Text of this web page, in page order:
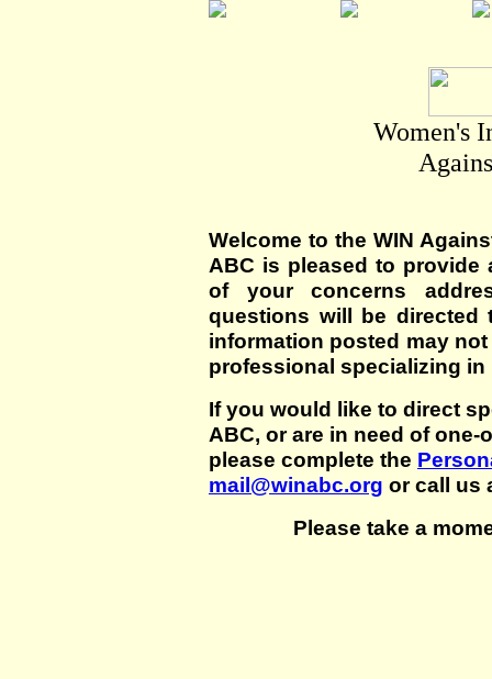
Women's
Welcome to the WIN
ABC is pleased to
of your concerns
questions will be directed
information posted may
professional specializing in
If you would like to direct
ABC, or are in need of
please complete the
mail@winabc.org or call us
Please take a